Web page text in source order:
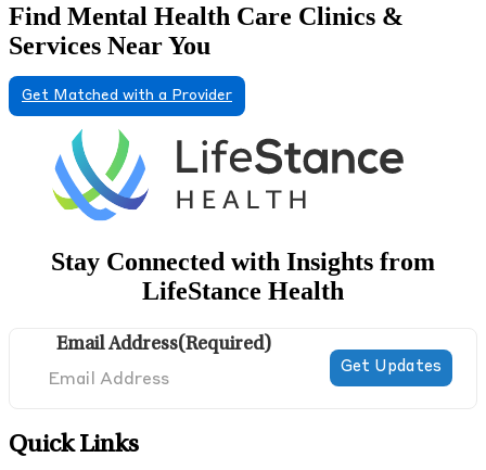
Find Mental Health Care Clinics &
Services Near You
Get Matched with a Provider
Stay Connected with Insights from
LifeStance Health
Email Address(Required)
Quick Links